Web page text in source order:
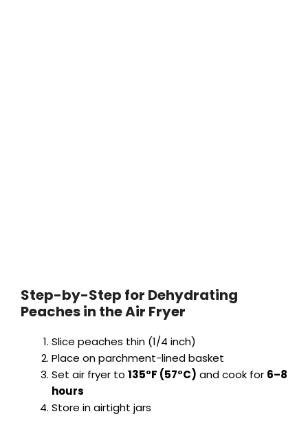
Step-by-Step for Dehydrating
Peaches in the Air Fryer
Slice peaches thin (1/4 inch)
Place on parchment-lined basket
Set air fryer to 135°F (57°C) and cook for 6–8
hours
Store in airtight jars